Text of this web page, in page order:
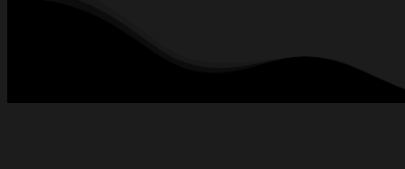
Glued To The Bed T-Shirt Birthday Gift For BFF below: